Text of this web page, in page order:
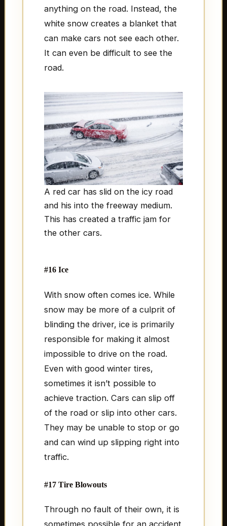
anything on the road. Instead, the
white snow creates a blanket that
can make cars not see each other.
It can even be difficult to see the
road.
A red car has slid on the icy road
and his into the freeway medium.
This has created a traffic jam for
the other cars.
#16 Ice
With snow often comes ice. While
snow may be more of a culprit of
blinding the driver, ice is primarily
responsible for making it almost
impossible to drive on the road.
Even with good winter tires,
sometimes it isn’t possible to
achieve traction. Cars can slip off
of the road or slip into other cars.
They may be unable to stop or go
and can wind up slipping right into
traffic.
#17 Tire Blowouts
Through no fault of their own, it is